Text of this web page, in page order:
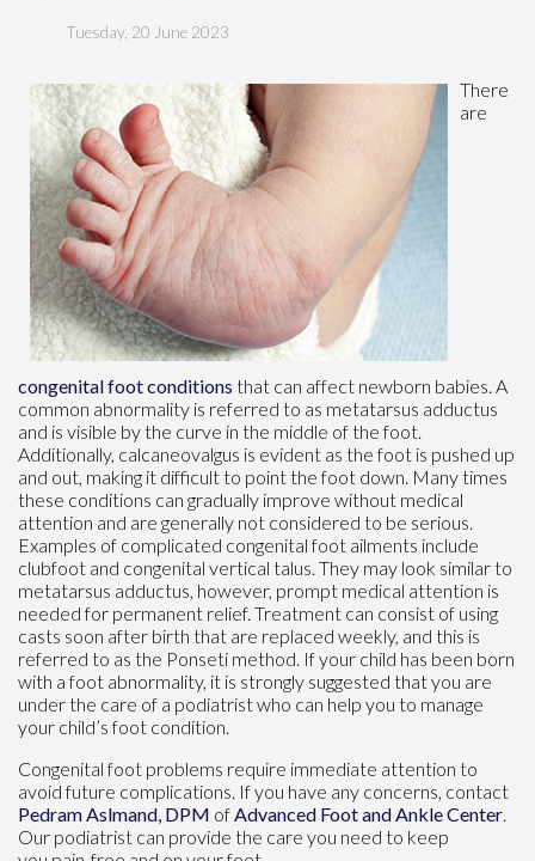
Tuesday, 20 June 2023
There
are
congenital foot conditions that can affect newborn babies. A
common abnormality is referred to as metatarsus adductus
and is visible by the curve in the middle of the foot.
Additionally, calcaneovalgus is evident as the foot is pushed up
and out, making it difficult to point the foot down. Many times
these conditions can gradually improve without medical
attention and are generally not considered to be serious.
Examples of complicated congenital foot ailments include
clubfoot and congenital vertical talus. They may look similar to
metatarsus adductus, however, prompt medical attention is
needed for permanent relief. Treatment can consist of using
casts soon after birth that are replaced weekly, and this is
referred to as the Ponseti method. If your child has been born
with a foot abnormality, it is strongly suggested that you are
under the care of a podiatrist who can help you to manage
your child’s foot condition.
Congenital foot problems require immediate attention to
avoid future complications. If you have any concerns, contact
Pedram Aslmand, DPM of Advanced Foot and Ankle Center
Our podiatrist can provide the care you need to keep